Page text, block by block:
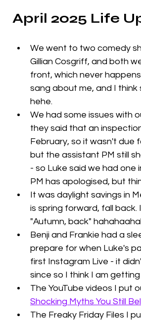
April 2025 Life
We went to two comedy
Gillian Cosgriff, and both
front, which never
sang about me, and I
hehe.
We had some issues with
they said that an
February, so it wasn't due
but the assistant PM still
- so Luke said we had one
PM has apologised, but
It was daylight savings in
is spring forward, fall
"Autumn, back"
Benji and Frankie had a
prepare for when Luke's
first Instagram Live - it
since so I think I am
The YouTube videos I put
Shocking Myths You Still
The Freaky Friday Files I